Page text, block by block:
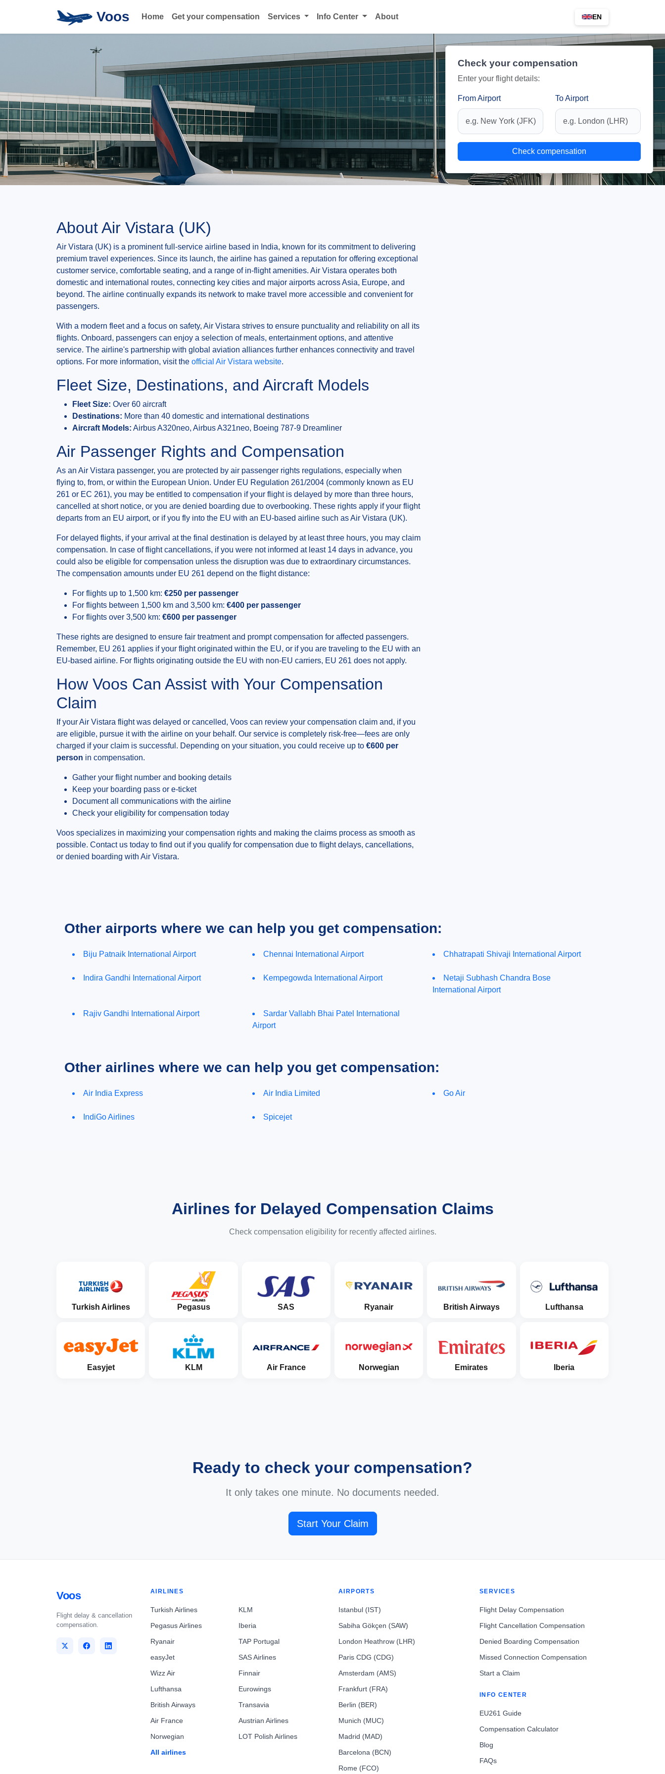
Voos Home Get your compensation Services Info Center About EN
Check your compensation
Enter your flight details:
From Airport To Airport
Check compensation
About Air Vistara (UK)
Air Vistara (UK) is a prominent full-service airline based in India, known for its commitment to delivering
premium travel experiences. Since its launch, the airline has gained a reputation for offering exceptional
customer service, comfortable seating, and a range of in-flight amenities. Air Vistara operates both
domestic and international routes, connecting key cities and major airports across Asia, Europe, and
beyond. The airline continually expands its network to make travel more accessible and convenient for
passengers.
With a modern fleet and a focus on safety, Air Vistara strives to ensure punctuality and reliability on all its
flights. Onboard, passengers can enjoy a selection of meals, entertainment options, and attentive
service. The airline's partnership with global aviation alliances further enhances connectivity and travel
options. For more information, visit the official Air Vistara website.
Fleet Size, Destinations, and Aircraft Models
Fleet Size: Over 60 aircraft
Destinations: More than 40 domestic and international destinations
Aircraft Models: Airbus A320neo, Airbus A321neo, Boeing 787-9 Dreamliner
Air Passenger Rights and Compensation
As an Air Vistara passenger, you are protected by air passenger rights regulations, especially when
flying to, from, or within the European Union. Under EU Regulation 261/2004 (commonly known as EU
261 or EC 261), you may be entitled to compensation if your flight is delayed by more than three hours,
cancelled at short notice, or you are denied boarding due to overbooking. These rights apply if your flight
departs from an EU airport, or if you fly into the EU with an EU-based airline such as Air Vistara (UK).
For delayed flights, if your arrival at the final destination is delayed by at least three hours, you may claim
compensation. In case of flight cancellations, if you were not informed at least 14 days in advance, you
could also be eligible for compensation unless the disruption was due to extraordinary circumstances.
The compensation amounts under EU 261 depend on the flight distance:
For flights up to 1,500 km: €250 per passenger
For flights between 1,500 km and 3,500 km: €400 per passenger
For flights over 3,500 km: €600 per passenger
These rights are designed to ensure fair treatment and prompt compensation for affected passengers.
Remember, EU 261 applies if your flight originated within the EU, or if you are traveling to the EU with an
EU-based airline. For flights originating outside the EU with non-EU carriers, EU 261 does not apply.
How Voos Can Assist with Your Compensation
Claim
If your Air Vistara flight was delayed or cancelled, Voos can review your compensation claim and, if you
are eligible, pursue it with the airline on your behalf. Our service is completely risk-free—fees are only
charged if your claim is successful. Depending on your situation, you could receive up to €600 per
person in compensation.
Gather your flight number and booking details
Keep your boarding pass or e-ticket
Document all communications with the airline
Check your eligibility for compensation today
Voos specializes in maximizing your compensation rights and making the claims process as smooth as
possible. Contact us today to find out if you qualify for compensation due to flight delays, cancellations,
or denied boarding with Air Vistara.
Other airports where we can help you get compensation:
Biju Patnaik International Airport Chennai International Airport Chhatrapati Shivaji International Airport
Indira Gandhi International Airport Kempegowda International Airport
Netaji Subhash Chandra Bose
International Airport
Rajiv Gandhi International Airport
Sardar Vallabh Bhai Patel International
Airport
Other airlines where we can help you get compensation:
Air India Express Air India Limited Go Air
IndiGo Airlines Spicejet
Airlines for Delayed Compensation Claims
Check compensation eligibility for recently affected airlines.
Turkish Airlines Pegasus SAS Ryanair British Airways Lufthansa
Easyjet KLM Air France Norwegian Emirates Iberia
Ready to check your compensation?
It only takes one minute. No documents needed.
Start Your Claim
Voos
Flight delay & cancellation
compensation.
AIRLINES
Turkish Airlines
Pegasus Airlines
Ryanair
easyJet
Wizz Air
Lufthansa
British Airways
Air France
Norwegian
All airlines
KLM
Iberia
TAP Portugal
SAS Airlines
Finnair
Eurowings
Transavia
Austrian Airlines
LOT Polish Airlines
AIRPORTS
Istanbul (IST)
Sabiha Gökçen (SAW)
London Heathrow (LHR)
Paris CDG (CDG)
Amsterdam (AMS)
Frankfurt (FRA)
Berlin (BER)
Munich (MUC)
Madrid (MAD)
Barcelona (BCN)
Rome (FCO)
SERVICES
Flight Delay Compensation
Flight Cancellation Compensation
Denied Boarding Compensation
Missed Connection Compensation
Start a Claim
INFO CENTER
EU261 Guide
Compensation Calculator
Blog
FAQs